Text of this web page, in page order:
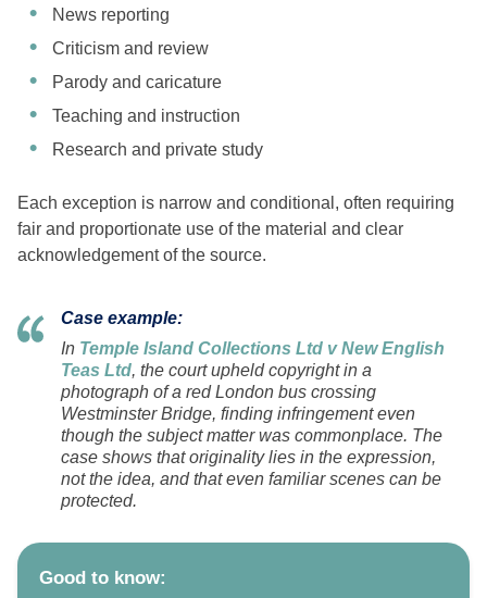
News reporting
Criticism and review
Parody and caricature
Teaching and instruction
Research and private study
Each exception is narrow and conditional, often requiring
fair and proportionate use of the material and clear
acknowledgement of the source.
Case example:
In Temple Island Collections Ltd v New English
Teas Ltd, the court upheld copyright in a
photograph of a red London bus crossing
Westminster Bridge, finding infringement even
though the subject matter was commonplace. The
case shows that originality lies in the expression,
not the idea, and that even familiar scenes can be
protected.
Good to know: